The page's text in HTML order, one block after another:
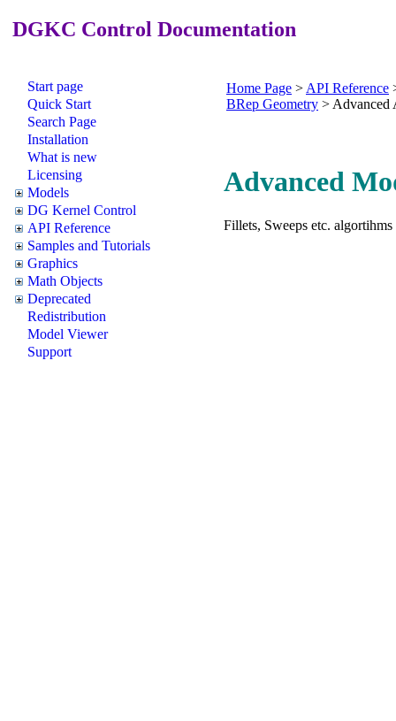
DGKC Control Documentation
Start page
Quick Start
Search Page
Installation
What is new
Licensing
Models
DG Kernel Control
API Reference
Samples and Tutorials
Graphics
Math Objects
Deprecated
Redistribution
Model Viewer
Support
Home Page > API Reference
BRep Geometry > Advanced
Advanced
Fillets, Sweeps etc.